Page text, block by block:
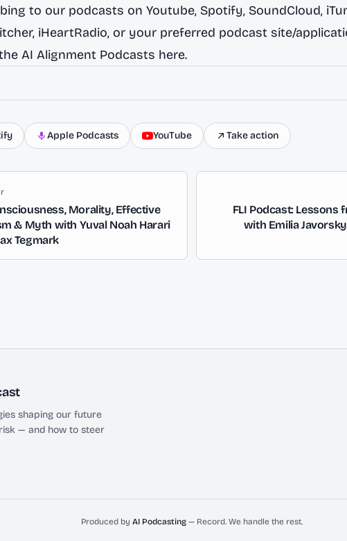
to our podcasts on Youtube, Spotify, SoundCloud,
, iHeartRadio, or your preferred podcast site/
AI Alignment Podcasts here.
Apple Podcasts YouTube Take action
Morality, Effective
& Myth with Yuval Noah Harari
Tegmark
FLI Podcast: Lessons
with Emilia
shaping our future
— and how to steer
Produced by AI Podcasting — Record. We handle the rest.